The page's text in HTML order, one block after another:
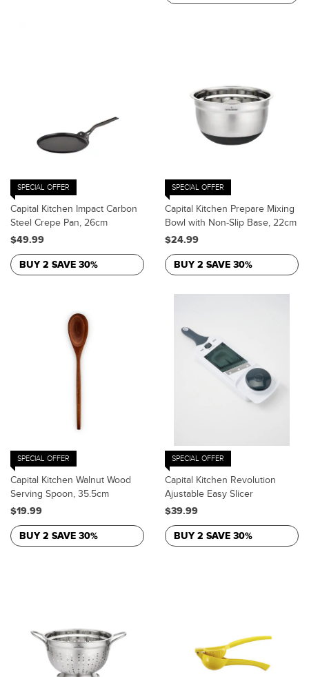
SPECIAL OFFER
Capital Kitchen Impact Carbon
Steel Crepe Pan, 26cm
$49.99
BUY 2 SAVE 30%
SPECIAL OFFER
Capital Kitchen Prepare Mixing
Bowl with Non-Slip Base, 22cm
$24.99
BUY 2 SAVE 30%
SPECIAL OFFER
Capital Kitchen Walnut Wood
Serving Spoon, 35.5cm
$19.99
BUY 2 SAVE 30%
SPECIAL OFFER
Capital Kitchen Revolution
Ajustable Easy Slicer
$39.99
BUY 2 SAVE 30%